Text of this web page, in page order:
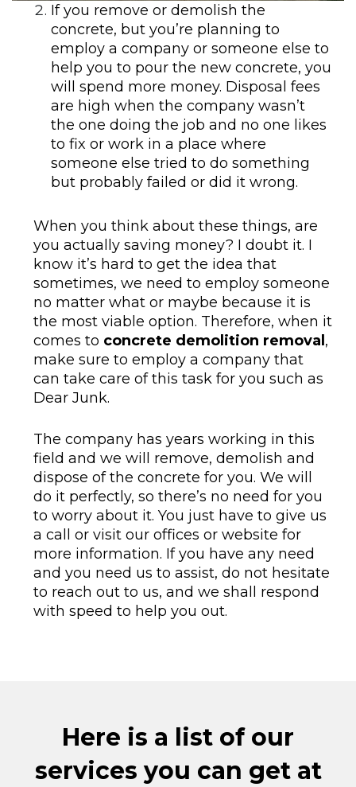
If you remove or demolish the
concrete, but you’re planning to
employ a company or someone else to
help you to pour the new concrete, you
will spend more money. Disposal fees
are high when the company wasn’t
the one doing the job and no one likes
to fix or work in a place where
someone else tried to do something
but probably failed or did it wrong.
When you think about these things, are
you actually saving money? I doubt it. I
know it’s hard to get the idea that
sometimes, we need to employ someone
no matter what or maybe because it is
the most viable option. Therefore, when it
comes to concrete demolition removal ,
make sure to employ a company that
can take care of this task for you such as
Dear Junk.
The company has years working in this
field and we will remove, demolish and
dispose of the concrete for you. We will
do it perfectly, so there’s no need for you
to worry about it. You just have to give us
a call or visit our offices or website for
more information. If you have any need
and you need us to assist, do not hesitate
to reach out to us, and we shall respond
with speed to help you out.
Here is a list of our
services you can get at